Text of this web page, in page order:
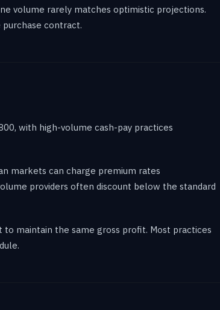
volume rarely matches optimistic projections.
contract.
with high-volume cash-pay practices
markets can charge premium rates
providers often discount below the standard
to maintain the same gross profit. Most practices